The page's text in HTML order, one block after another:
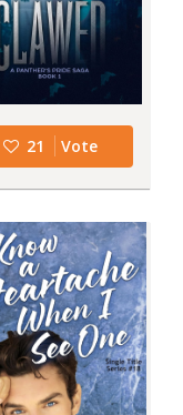
21 Vote